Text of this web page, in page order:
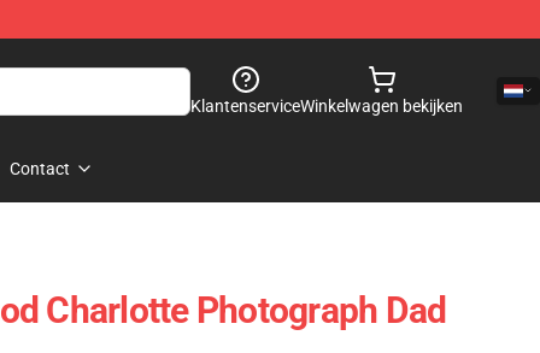
KlantenserviceWinkelwagen bekijken
Contact
Charlotte Photograph Dad